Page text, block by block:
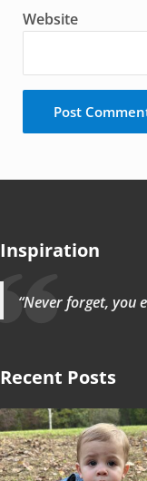
Website
Inspiration
“Never forget, you
Recent Posts